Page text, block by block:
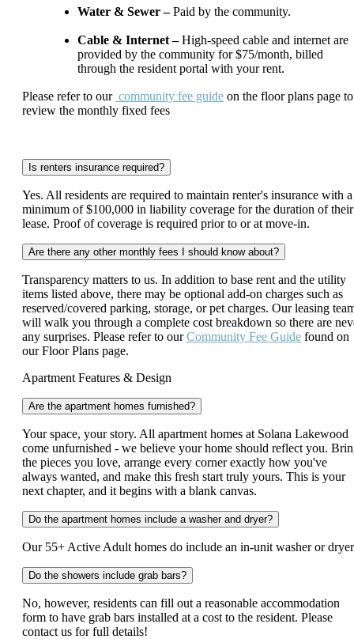
Water & Sewer –Paid by the community.
Cable & Internet –High-speed cable and internet are
provided by the community for $75/month, billed
through the resident portal with your rent.
Please refer to our community fee guide on the floor plans page to
review the monthly fixed fees
Is renters insurance required?
Yes. All residents are required to maintain renter's insurance with a
minimum of $100,000 in liability coverage for the duration of their
lease. Proof of coverage is required prior to or at move-in.
Are there any other monthly fees I should know about?
Transparency matters to us. In addition to base rent and the utility
items listed above, there may be optional add-on charges such as
reserved/covered parking, storage, or pet charges. Our leasing
will walk you through a complete cost breakdown so there are
any surprises. Please refer to ourCommunity Fee Guide found on
our Floor Plans page.
Apartment Features & Design
Are the apartment homes furnished?
Your space, your story. All apartment homes at Solana Lakewood
come unfurnished - we believe your home should reflect you.
the pieces you love, arrange every corner exactly how you've
always wanted, and make this fresh start truly yours. This is your
next chapter, and it begins with a blank canvas.
Do the apartment homes include a washer and dryer?
Our 55+ Active Adult homes do include an in-unit washer or
Do the showers include grab bars?
No, however, residents can fill out a reasonable accommodation
form to have grab bars installed at a cost to the resident. Please
contact us for full details!